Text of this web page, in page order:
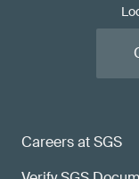
Careers at SGS